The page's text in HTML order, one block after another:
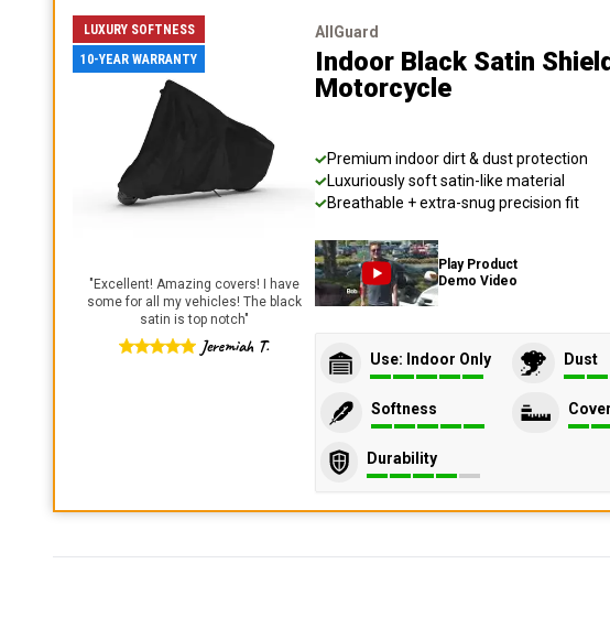
LUXURY SOFTNESS
10-YEAR WARRANTY
" Excellent! Amazing covers! I have
some for all my vehicles! The black
satin is top notch"
Jeremiah T.
AllGuard
Indoor Black Satin
Motorcycle
Premium indoor dirt & dust protection
Luxuriously soft satin-like material
Breathable + extra-snug precision fit
Play Product
Demo Video
Use: Indoor Only Dust
Softness
Durability